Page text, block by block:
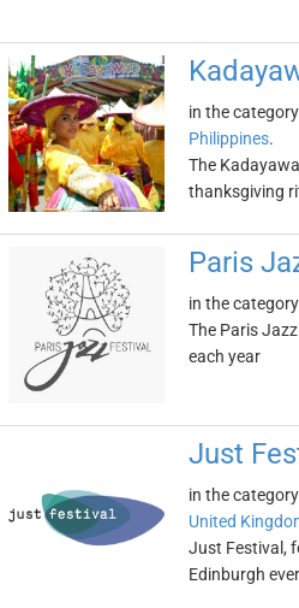
in the
Philippines.
The
thanksgiving
Paris
in the
The Paris
each year
Just
in the
United
Just Festival,
Edinburgh